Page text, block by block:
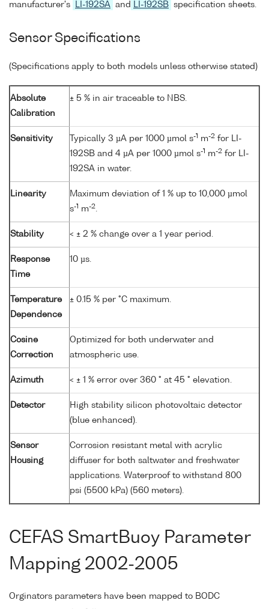
manufacturer's
LI-192SA and LI-192SB specification sheets.
Sensor Specifications
(Specifications apply to both models unless otherwise stated)
Absolute
Calibration
± 5 % in air traceable to NBS.
Sensitivity Typically 3 µA per 1000 µmol s-1 m-2 for LI-
192SB and 4 µA per 1000 µmol s-1 m-2 for LI-
192SA in water.
Linearity
Maximum deviation of 1 % up to 10,000 µmol
s-1 m-2.
Stability < ± 2 % change over a 1 year period.
Response
Time
10 µs.
Temperature
Dependence
± 0.15 % per °C maximum.
Cosine
Correction
Optimized for both underwater and
atmospheric use.
Azimuth < ± 1 % error over 360 ° at 45 ° elevation.
Detector
High stability silicon photovoltaic detector
(blue enhanced).
Sensor
Housing
Corrosion resistant metal with acrylic
diffuser for both saltwater and freshwater
applications. Waterproof to withstand 800
psi (5500 kPa) (560 meters).
CEFAS SmartBuoy Parameter
Mapping 2002-2005
Orginators parameters have been mapped to BODC